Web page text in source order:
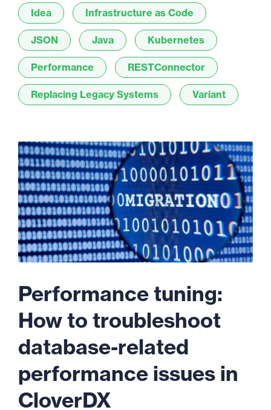
Idea Infrastructure as Code
JSON Java Kubernetes
Performance RESTConnector
Replacing Legacy Systems Variant
Performance tuning:
How to troubleshoot
database-related
performance issues in
CloverDX